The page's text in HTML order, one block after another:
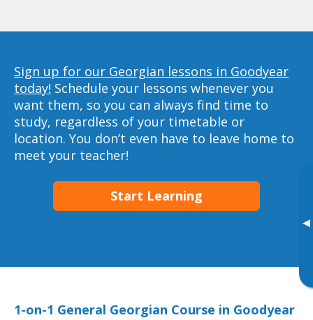
▸
Sign up for our Georgian lessons in Goodyear
today! Schedule your lessons whenever you
want them, so you can always find time to
study, regardless of your timetable or
location. You don’t even have to leave home to
meet your teacher!
Start Learning
1-on-1 General Georgian Course in Goodyear